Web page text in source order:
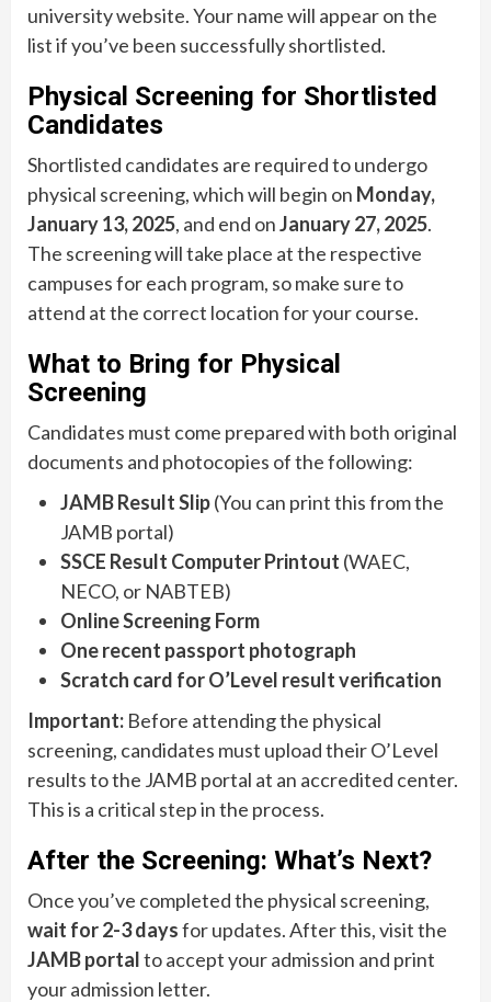
university website. Your name will appear on the
list if you’ve been successfully shortlisted.
Physical Screening for Shortlisted
Candidates
Shortlisted candidates are required to undergo
physical screening, which will begin on Monday,
January 13, 2025, and end onJanuary 27, 2025.
The screening will take place at the respective
campuses for each program, so make sure to
attend at the correct location for your course.
What to Bring for Physical
Screening
Candidates must come prepared with both original
documents and photocopies of the following:
JAMB Result Slip(You can print this from the
JAMB portal)
SSCE Result Computer Printout (WAEC,
NECO, or NABTEB)
Online Screening Form
One recent passport photograph
Scratch card for O’Level result verification
Important: Before attending the physical
screening, candidates must upload their O’Level
results to the JAMB portal at an accredited center.
This is a critical step in the process.
After the Screening: What’s Next?
Once you’ve completed the physical screening,
wait for 2-3 daysfor updates. After this, visit the
JAMB portalto accept your admission and print
your admission letter.